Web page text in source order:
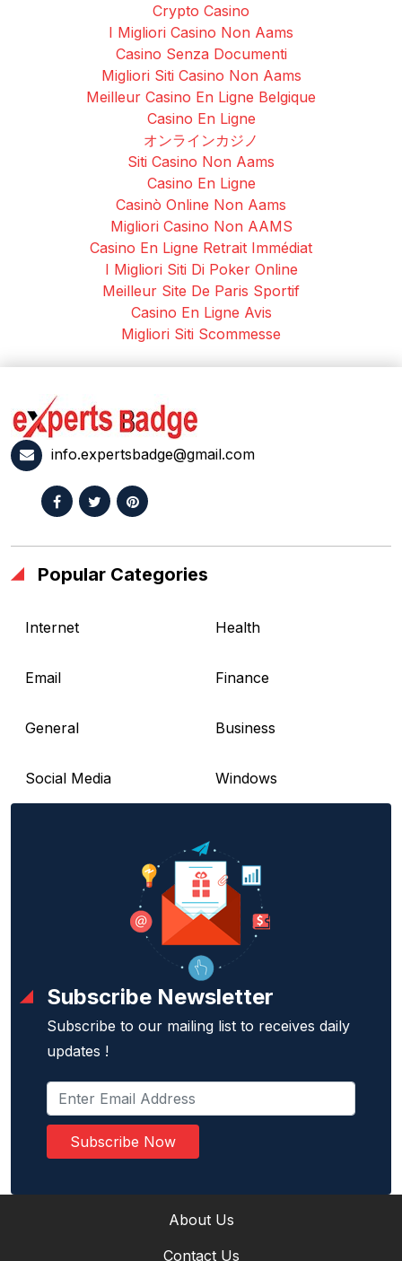
Crypto Casino
I Migliori Casino Non Aams
Casino Senza Documenti
Migliori Siti Casino Non Aams
Meilleur Casino En Ligne Belgique
Casino En Ligne
オンラインカジノ
Siti Casino Non Aams
Casino En Ligne
Casinò Online Non Aams
Migliori Casino Non AAMS
Casino En Ligne Retrait Immédiat
I Migliori Siti Di Poker Online
Meilleur Site De Paris Sportif
Casino En Ligne Avis
Migliori Siti Scommesse
info.expertsbadge@gmail.com
Popular Categories
Internet Health
Email Finance
General Business
Social Media Windows
Subscribe Newsletter
Subscribe to our mailing list to receives daily
updates !
Subscribe Now
About Us
Contact Us